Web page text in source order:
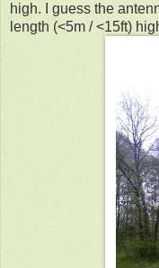
high. I guess the
length (<5m / <15ft)